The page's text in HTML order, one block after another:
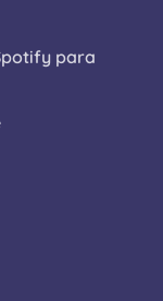
para